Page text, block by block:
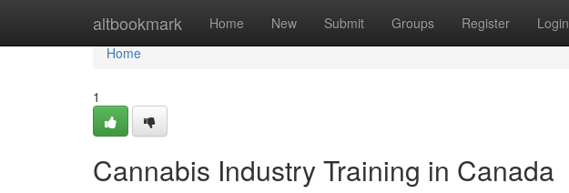
altbookmark Home New Submit Groups Register Login
Home
Home
1
Cannabis Industry Training in Canada